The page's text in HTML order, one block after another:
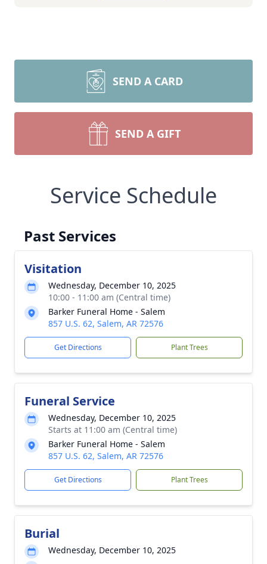
SEND A CARD
SEND A GIFT
Service Schedule
Past Services
Visitation
Wednesday, December 10, 2025
10:00 - 11:00 am (Central time)
Barker Funeral Home - Salem
857 U.S. 62, Salem, AR 72576
Get Directions Plant Trees
Funeral Service
Wednesday, December 10, 2025
Starts at 11:00 am (Central time)
Barker Funeral Home - Salem
857 U.S. 62, Salem, AR 72576
Get Directions Plant Trees
Burial
Wednesday, December 10, 2025